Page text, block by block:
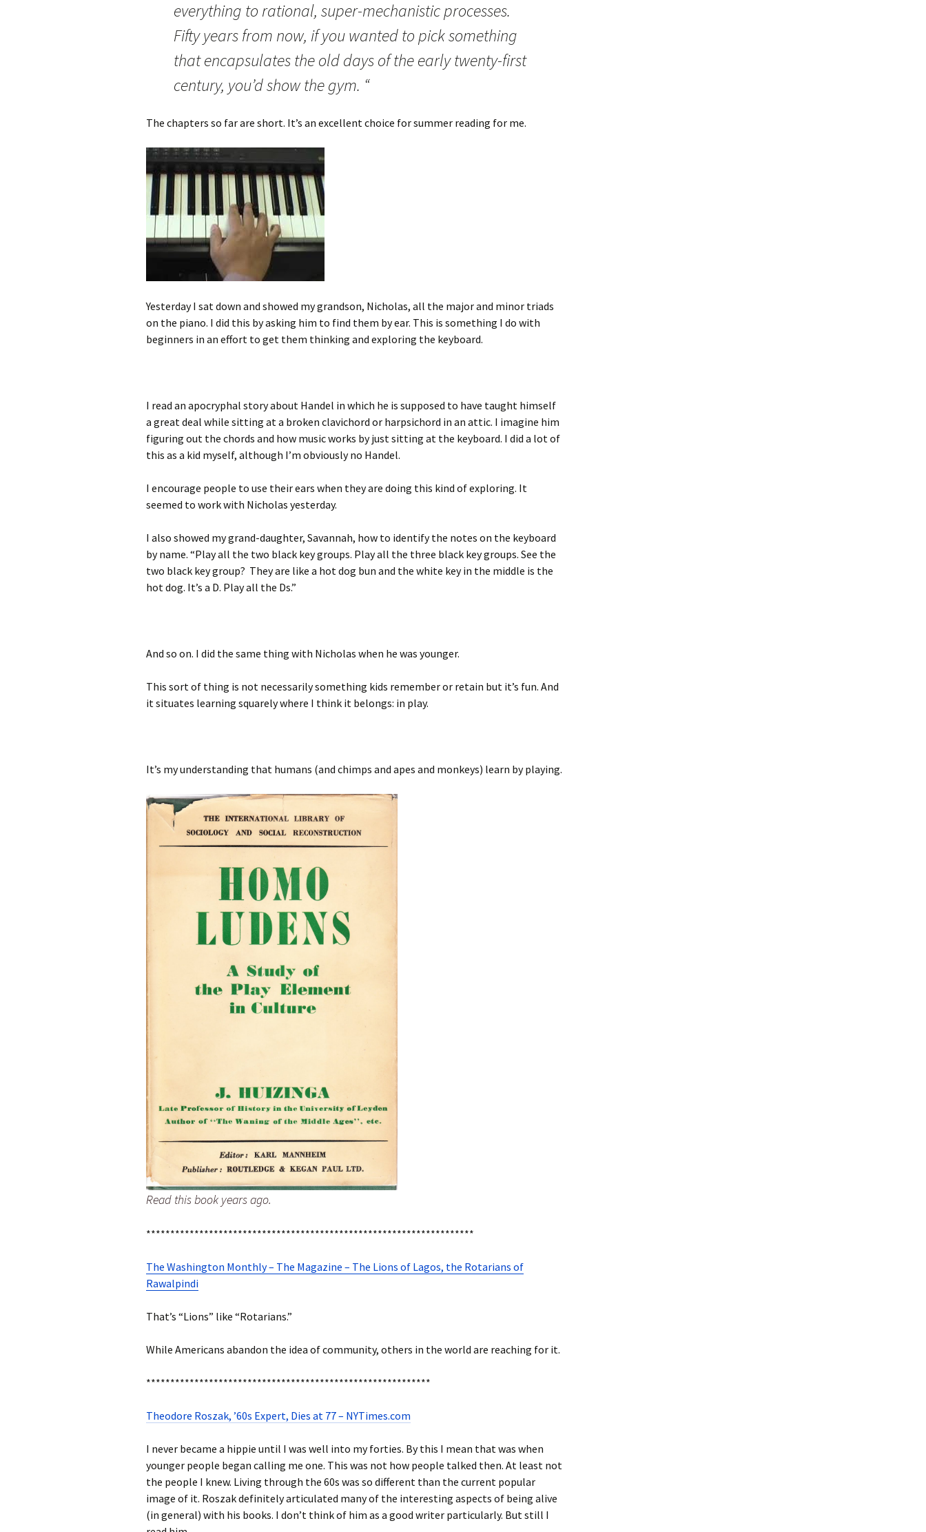
everything to rational, super-mechanistic processes.
Fifty years from now, if you wanted to pick something
that encapsulates the old days of the early twenty-first
century, you’d show the gym. “
The chapters so far are short. It’s an excellent choice for summer reading for me.
Yesterday I sat down and showed my grandson, Nicholas, all the major and minor triads
on the piano. I did this by asking him to find them by ear. This is something I do with
beginners in an effort to get them thinking and exploring the keyboard.
I read an apocryphal story about Handel in which he is supposed to have taught himself
a great deal while sitting at a broken clavichord or harpsichord in an attic. I imagine him
figuring out the chords and how music works by just sitting at the keyboard. I did a lot of
this as a kid myself, although I’m obviously no Handel.
I encourage people to use their ears when they are doing this kind of exploring. It
seemed to work with Nicholas yesterday.
I also showed my grand-daughter, Savannah, how to identify the notes on the keyboard
by name. “Play all the two black key groups. Play all the three black key groups. See the
two black key group? They are like a hot dog bun and the white key in the middle is the
hot dog. It’s a D. Play all the Ds.”
And so on. I did the same thing with Nicholas when he was younger.
This sort of thing is not necessarily something kids remember or retain but it’s fun. And
it situates learning squarely where I think it belongs: in play.
It’s my understanding that humans (and chimps and apes and monkeys) learn by playing.
Read this book years ago.
********************************************************************
The Washington Monthly – The Magazine – The Lions of Lagos, the Rotarians of
Rawalpindi
That’s “Lions” like “Rotarians.”
While Americans abandon the idea of community, others in the world are reaching for it.
***********************************************************
Theodore Roszak, ’60s Expert, Dies at 77 – NYTimes.com
I never became a hippie until I was well into my forties. By this I mean that was when
younger people began calling me one. This was not how people talked then. At least not
the people I knew. Living through the 60s was so different than the current popular
image of it. Roszak definitely articulated many of the interesting aspects of being alive
(in general) with his books. I don’t think of him as a good writer particularly. But still I